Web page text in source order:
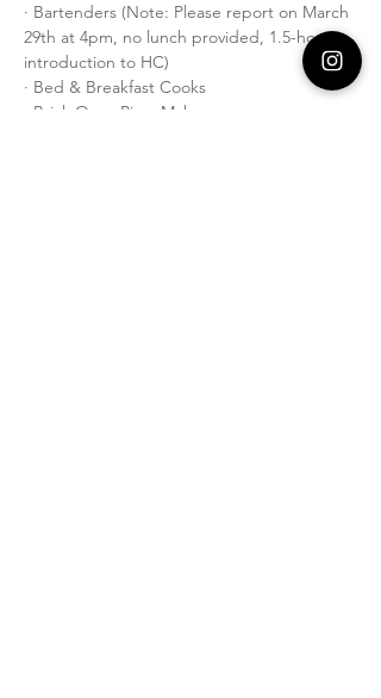
· Bartenders (Note: Please report on March
29th at 4pm, no lunch provided, 1.5-hour
introduction to HC)
· Bed & Breakfast Cooks
· Brick Oven Pizza Makers